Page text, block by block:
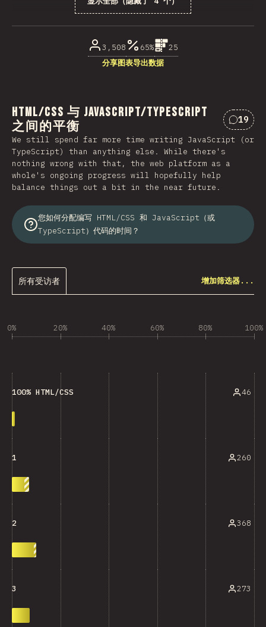
3,508 65%
25
分享图表导出数据
HTML/CSS 与 JavaScript/TypeScript
之间的平衡
对
19
We still spend far more time writing JavaScript (or
TypeScript) than anything else. While there's
nothing wrong with that, the web platform as a
whole's ongoing progress will hopefully help
balance things out a bit in the near future.
您如何分配编写 HTML/CSS 和 JavaScript（或
TypeScript）代码的时间？
所有受访者 增加筛选器...
0% 20% 40% 60% 80% 100%
100% HTML/CSS 46
1 260
2 368
3 273